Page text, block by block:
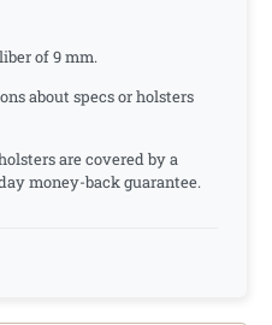
of 9 mm.
about specs or holsters
are covered by a
money-back guarantee.